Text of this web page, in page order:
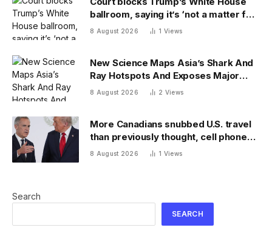
ballroom, saying it’s ‘not a matter for
Executive self-help’
8 August 2026 1 Views
New Science Maps Asia’s Shark And
Ray Hotspots And Exposes Major
Conservation Gaps
8 August 2026 2 Views
More Canadians snubbed U.S. travel
than previously thought, cell phone
data shows
8 August 2026 1 Views
Search
SEARCH